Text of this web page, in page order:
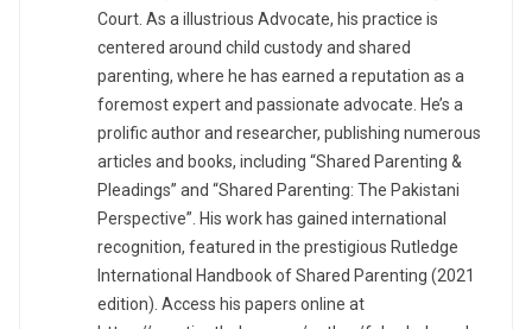
Court. As a illustrious Advocate, his practice is
centered around child custody and shared
parenting, where he has earned a reputation as a
foremost expert and passionate advocate. He’s a
prolific author and researcher, publishing numerous
articles and books, including “Shared Parenting &
Pleadings” and “Shared Parenting: The Pakistani
Perspective”. His work has gained international
recognition, featured in the prestigious Rutledge
International Handbook of Shared Parenting (2021
edition). Access his papers online at